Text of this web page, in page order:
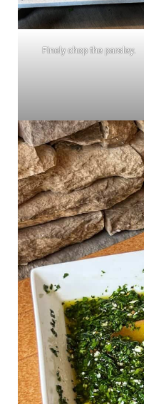
Finely chop the parsley.